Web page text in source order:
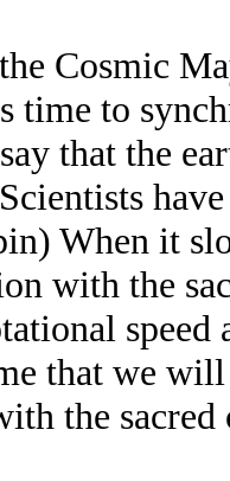
Cosmic
time to
that the
When it
with the
that we will
the sacred